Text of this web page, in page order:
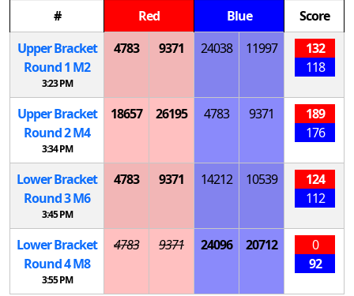
# Red Blue
Score
Upper Bracket
Round 1 M2
3:23 PM
4783 9371 24038 11997
132
118
Upper Bracket
Round 2M4
3:34 PM
18657 26195 4783 9371
189
176
Lower Bracket
Round 3M6
3:45 PM
4783 9371 14212 10539
124
112
Lower Bracket
Round 4M8
3:55 PM
4783 9371 24096 20712
0
92